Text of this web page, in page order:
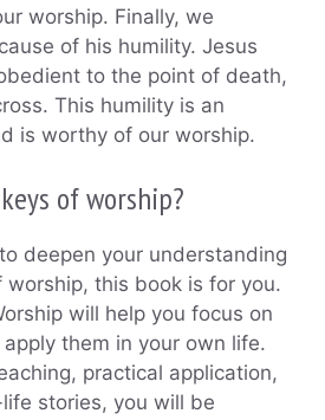
worship. Finally, we
of his humility. Jesus
to the point of death,
This humility is an
is worthy of our worship.
of worship?
deepen your understanding
worship, this book is for you.
will help you focus on
them in your own life.
practical application,
stories, you will be